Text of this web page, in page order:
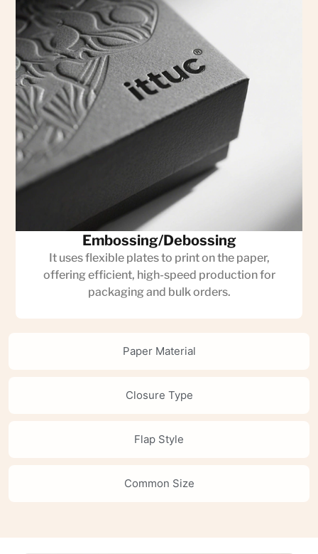
Paper Material
Closure Type
Flap Style
Common Size
Embossing/Debossing
It uses flexible plates to print on the paper,
offering efficient, high-speed production for
packaging and bulk orders.